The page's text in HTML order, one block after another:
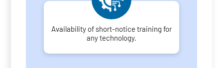
Availability of short-notice training for
any technology.